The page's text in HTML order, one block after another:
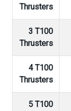
Thrusters
3 T100
Thrusters
4 T100
Thrusters
5 T100